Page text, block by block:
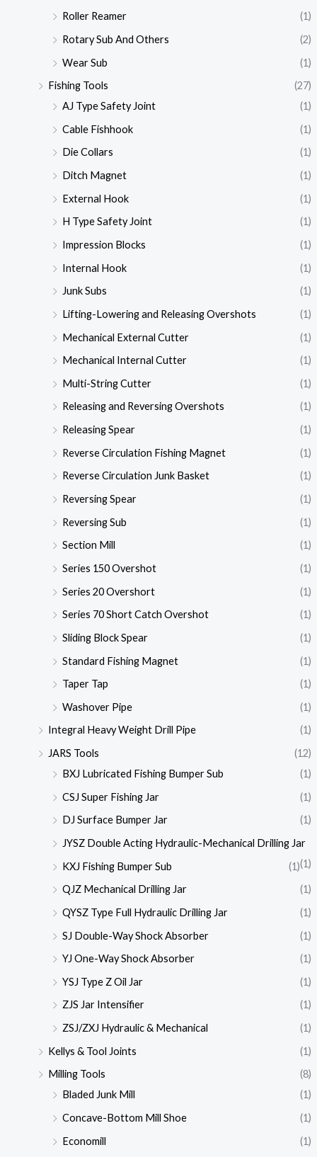
Roller Reamer
(1)
Rotary Sub And Others
(2)
Wear Sub
(1)
Fishing Tools
(27)
AJ Type Safety Joint
(1)
Cable Fishhook
(1)
Die Collars
(1)
Ditch Magnet
(1)
External Hook
(1)
H Type Safety Joint
(1)
Impression Blocks
(1)
Internal Hook
(1)
Junk Subs
(1)
Lifting-Lowering and Releasing Overshots
(1)
Mechanical External Cutter
(1)
Mechanical Internal Cutter
(1)
Multi-String Cutter
(1)
Releasing and Reversing Overshots
(1)
Releasing Spear
(1)
Reverse Circulation Fishing Magnet
(1)
Reverse Circulation Junk Basket
(1)
Reversing Spear
(1)
Reversing Sub
(1)
Section Mill
(1)
Series 150 Overshot
(1)
Series 20 Overshort
(1)
Series 70 Short Catch Overshot
(1)
Sliding Block Spear
(1)
Standard Fishing Magnet
(1)
Taper Tap
(1)
Washover Pipe
(1)
Integral Heavy Weight Drill Pipe
(1)
JARS Tools
(12)
BXJ Lubricated Fishing Bumper Sub
(1)
CSJ Super Fishing Jar
(1)
DJ Surface Bumper Jar
(1)
JYSZ Double Acting Hydraulic-Mechanical Drilling Jar
(1)
KXJ Fishing Bumper Sub
(1)
QJZ Mechanical Drilling Jar
(1)
QYSZ Type Full Hydraulic Drilling Jar
(1)
SJ Double-Way Shock Absorber
(1)
YJ One-Way Shock Absorber
(1)
YSJ Type Z Oil Jar
(1)
ZJS Jar Intensifier
(1)
ZSJ/ZXJ Hydraulic & Mechanical
(1)
Kellys & Tool Joints
(1)
Milling Tools
(8)
Bladed Junk Mill
(1)
Concave-Bottom Mill Shoe
(1)
Economill
(1)